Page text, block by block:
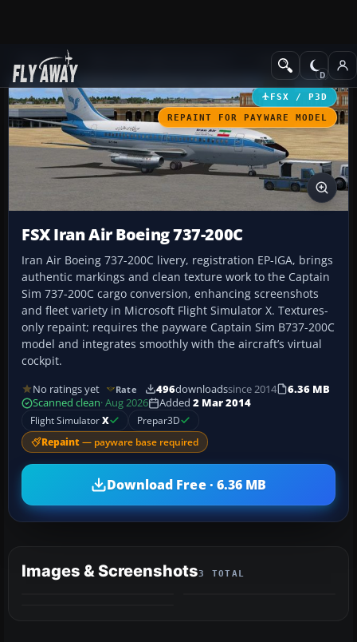
Add-ons Civil Aircraft
FSX / P3D
REPAINT FOR PAYWARE MODEL
FSX Iran Air Boeing 737-200C
Iran Air Boeing 737-200C livery, registration EP-IGA, brings
authentic markings and clean texture work to the Captain
Sim 737-200C cargo conversion, enhancing screenshots
and fleet variety in Microsoft Flight Simulator X. Textures-
only repaint; requires the payware Captain Sim B737-200C
model and integrates smoothly with the aircraft’s virtual
cockpit.
No ratings yet Rate 496downloadssince 2014
6.36 MB
Scanned clean· Aug 2026 Added 2 Mar 2014
Flight SimulatorX Prepar3D
Repaint — payware base required
Download Free · 6.36 MB
Images & Screenshots3 TOTAL